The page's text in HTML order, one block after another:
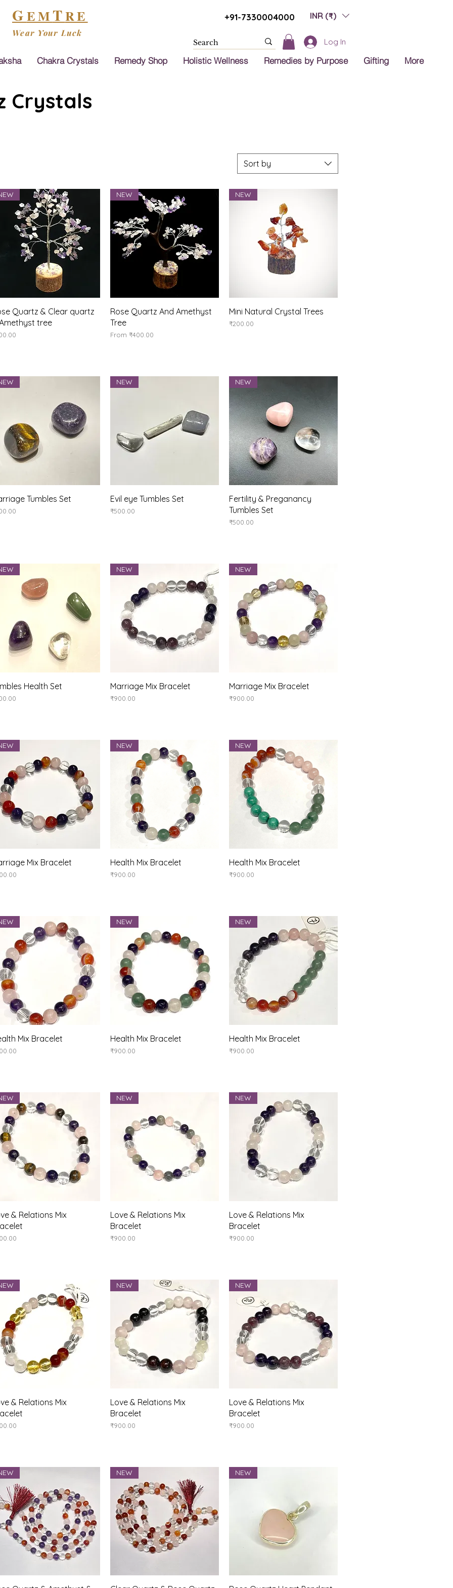
GEMTRE
Wear Your Luck
+91-7330004000 INR (₹)
Log In
Chakra Crystals Remedy Shop Holistic Wellness Remedies by Purpose Gifting More
Crystals
Sort by
Quick View
Quartz & Clear quartz
tree
Quick View
NEW
Rose Quartz And Amethyst
Tree
From₹400.00
Sale Price
Quick View
NEW
Mini Natural Crystal Trees
Price
₹200.00
Quick View
Tumbles Set Quick View
NEW
Evil eye Tumbles Set
Price
₹500.00
Quick View
NEW
Fertility & Preganancy
Tumbles Set
Price
₹500.00
Quick View
Health Set Quick View
NEW
Marriage Mix Bracelet
Price
₹900.00
Quick View
NEW
Marriage Mix Bracelet
Price
₹900.00
Quick View
Mix Bracelet Quick View
NEW
Health Mix Bracelet
Price
₹900.00
Quick View
NEW
Health Mix Bracelet
Price
₹900.00
Quick View
Mix Bracelet Quick View
NEW
Health Mix Bracelet
Price
₹900.00
Quick View
NEW
Health Mix Bracelet
Price
₹900.00
Quick View
& Relations Mix
Quick View
NEW
Love & Relations Mix
Bracelet
Price
₹900.00
Quick View
NEW
Love & Relations Mix
Bracelet
Price
₹900.00
Quick View
& Relations Mix
Quick View
NEW
Love & Relations Mix
Bracelet
Price
₹900.00
Quick View
NEW
Love & Relations Mix
Bracelet
Price
₹900.00
NEW NEW